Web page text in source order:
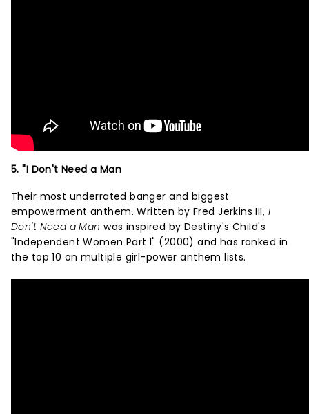
5. "I Don't Need a Man
Their most underrated banger and biggest
empowerment anthem. Written by Fred Jerkins III, I
Don't Need a Man was inspired by Destiny's Child's
"Independent Women Part I" (2000) and has ranked in
the top 10 on multiple girl-power anthem lists.